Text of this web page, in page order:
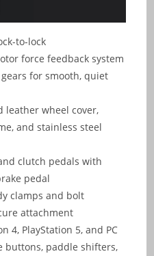
to-lock
force feedback system
for smooth, quiet
leather wheel cover,
and stainless steel
clutch pedals with
pedal
clamps and bolt
attachment
4, PlayStation 5, and PC
buttons, paddle shifters,